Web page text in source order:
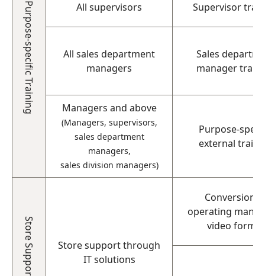
Purpose-specific Training All supervisors Supervisor
All sales department
managers
Sales
manager
Managers and above
(Managers, supervisors,
sales department
managers,
sales division managers)
Purpose-
external
Store Support
Store support through
IT solutions
Conversion
operating
video format